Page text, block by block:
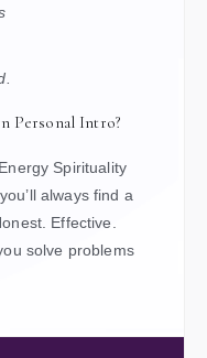
Personal Intro?
Spirituality
always find a
Effective.
solve problems